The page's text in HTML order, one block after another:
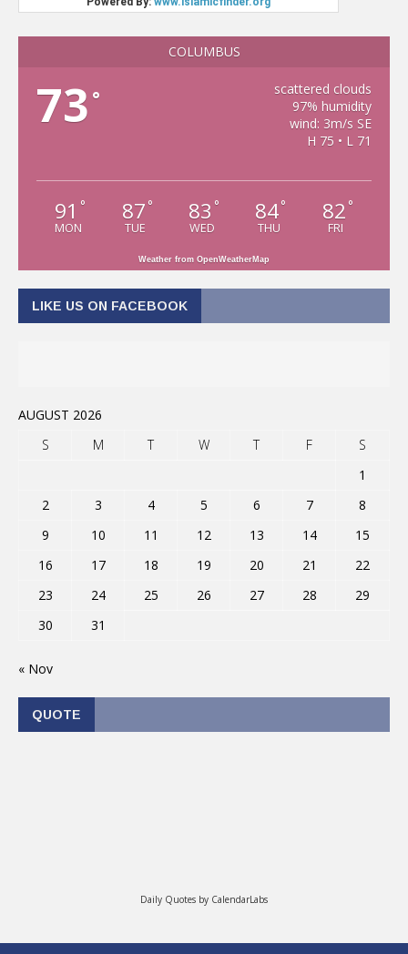
COLUMBUS
73 °
scattered clouds
97% humidity
wind: 3m/s SE
H 75 • L 71
91 °
MON
87 °
TUE
83 °
WED
84°
THU
82 °
FRI
Weather from OpenWeatherMap
LIKE US ON FACEBOOK
AUGUST 2026
S
M T W T F
S
1
2
3 4 5 6 7
8
9
10 11 12 13 14
15
16
17 18 19 20 21
22
23
24 25 26 27 28
29
30
31
« Nov
QUOTE
Daily Quotes by CalendarLabs